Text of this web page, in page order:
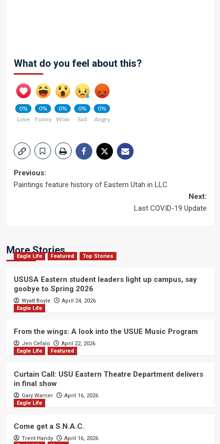
What do you feel about this?
0%
Love
0%
Funny
0%
Wow
0%
Sad
0%
Angry
Post
Previous:
Paintings feature history of Eastern Utah in LLC
Next:
Last COVID-19 Update
More Stories
Eagle Life Featured Top Stories
USUSA Eastern student leaders light up campus, say
goobye to Spring 2026
Wyatt Boyle
April 24, 2026
Eagle Life
From the wings: A look into the USUE Music Program
Jen Cefalo
April 22, 2026
Eagle Life
Featured
Curtain Call: USU Eastern Theatre Department delivers
in final show
Gary Warner
April 16, 2026
Eagle Life
Come get a S.N.A.C.
Trent Handy
April 16, 2026